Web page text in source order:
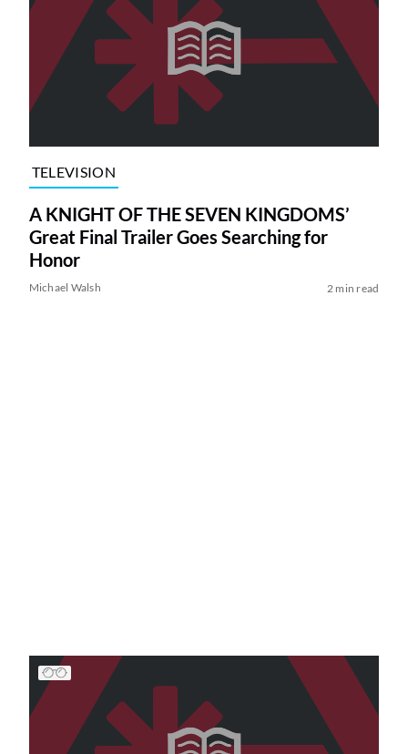
TELEVISION
A KNIGHT OF THE SEVEN KINGDOMS’
Great Final Trailer Goes Searching for
Honor
Michael Walsh 2 min read